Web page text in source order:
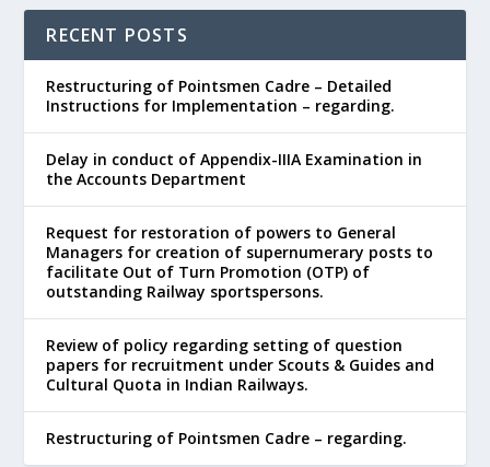
RECENT POSTS
Restructuring of Pointsmen Cadre – Detailed
Instructions for Implementation – regarding.
Delay in conduct of Appendix-IIIA Examination in
the Accounts Department
Request for restoration of powers to General
Managers for creation of supernumerary posts to
facilitate Out of Turn Promotion (OTP) of
outstanding Railway sportspersons.
Review of policy regarding setting of question
papers for recruitment under Scouts & Guides and
Cultural Quota in Indian Railways.
Restructuring of Pointsmen Cadre – regarding.